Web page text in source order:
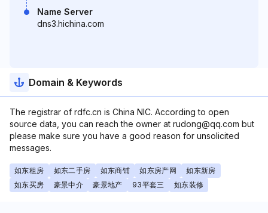
Name Server
dns3.hichina.com
Domain & Keywords
The registrar of rdfc.cn is China NIC. According to open
source data, you can reach the owner at rudong@qq.com but
please make sure you have a good reason for unsolicited
messages.
如东租房 如东二手房 如东商铺 如东房产网
如东新房
如东买房
豪景中介 豪景地产 93平套三 如东装修